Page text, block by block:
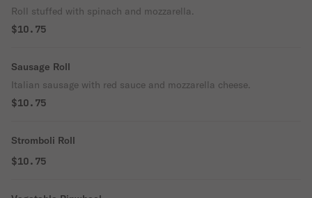
Roll stuffed with spinach and mozzarella.
$10.75
Sausage Roll
Italian sausage with red sauce and mozzarella cheese.
$10.75
Stromboli Roll
$10.75